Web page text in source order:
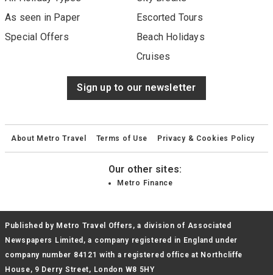
As seen in Paper
Special Offers
Escorted Tours
Beach Holidays
Cruises
Sign up to our newsletter
About Metro Travel Terms of Use Privacy & Cookies Policy
Our other sites:
Metro Finance
Published by Metro Travel Offers, a division of Associated
Newspapers Limited, a company registered in England under
company number 84121 with a registered office at Northcliffe
House, 9 Derry Street, London W8 5HY